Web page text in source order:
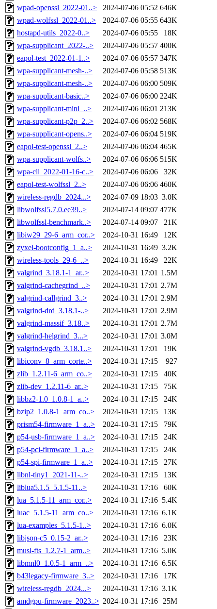
wpad-openssl_2022-01..>
2024-07-06 05:52 646K
wpad-wolfssl_2022-01..>
2024-07-06 05:55 643K
hostapd-utils_2022-0..>
2024-07-06 05:55
18K
wpa-supplicant_2022-..>
2024-07-06 05:57 400K
eapol-test_2022-01-1..>
2024-07-06 05:57 347K
wpa-supplicant-mesh-..>
2024-07-06 05:58 513K
wpa-supplicant-mesh-..>
2024-07-06 06:00 509K
wpa-supplicant-basic..>
2024-07-06 06:00 224K
wpa-supplicant-mini_..>
2024-07-06 06:01 213K
wpa-supplicant-p2p_2..>
2024-07-06 06:02 568K
wpa-supplicant-opens..>
2024-07-06 06:04 519K
eapol-test-openssl_2..>
2024-07-06 06:04 465K
wpa-supplicant-wolfs..>
2024-07-06 06:06 515K
wpa-cli_2022-01-16-c..>
2024-07-06 06:06
32K
eapol-test-wolfssl_2..>
2024-07-06 06:06 460K
wireless-regdb_2024...>
2024-07-09 18:03 3.0K
libwolfssl5.7.0.ee39..>
2024-07-14 09:07 477K
libwolfssl-benchmark..>
2024-07-14 09:07
21K
libiw29_29-6_arm_cor..>
2024-10-31 16:49
12K
zyxel-bootconfig_1_a..>
2024-10-31 16:49 3.2K
wireless-tools_29-6_..>
2024-10-31 16:49
22K
valgrind_3.18.1-1_ar..>
2024-10-31 17:01 1.5M
valgrind-cachegrind_..>
2024-10-31 17:01 2.7M
valgrind-callgrind_3..>
2024-10-31 17:01 2.9M
valgrind-drd_3.18.1-..>
2024-10-31 17:01 2.9M
valgrind-massif_3.18..>
2024-10-31 17:01 2.7M
valgrind-helgrind_3...>
2024-10-31 17:01 3.0M
valgrind-vgdb_3.18.1..>
2024-10-31 17:01
19K
libiconv_8_arm_corte..>
2024-10-31 17:15
927
zlib_1.2.11-6_arm_co..>
2024-10-31 17:15
40K
zlib-dev_1.2.11-6_ar..>
2024-10-31 17:15
75K
libbz2-1.0_1.0.8-1_a..>
2024-10-31 17:15
24K
bzip2_1.0.8-1_arm_co..>
2024-10-31 17:15
13K
prism54-firmware_1_a..>
2024-10-31 17:15
79K
p54-usb-firmware_1_a..>
2024-10-31 17:15
24K
p54-pci-firmware_1_a..>
2024-10-31 17:15
24K
p54-spi-firmware_1_a..>
2024-10-31 17:15
27K
libnl-tiny1_2021-11-..>
2024-10-31 17:15
13K
liblua5.1.5_5.1.5-11..>
2024-10-31 17:16
60K
lua_5.1.5-11_arm_cor..>
2024-10-31 17:16 5.4K
luac_5.1.5-11_arm_co..>
2024-10-31 17:16 6.1K
lua-examples_5.1.5-1..>
2024-10-31 17:16 6.0K
libjson-c5_0.15-2_ar..>
2024-10-31 17:16
23K
musl-fts_1.2.7-1_arm..>
2024-10-31 17:16 5.0K
libmnl0_1.0.5-1_arm_..>
2024-10-31 17:16 6.5K
b43legacy-firmware_3..>
2024-10-31 17:16
17K
wireless-regdb_2024...>
2024-10-31 17:16 3.1K
amdgpu-firmware_2023..> 2024-10-31 17:16 25M